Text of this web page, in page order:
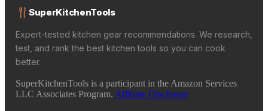
SuperKitchenTools
Expert-tested kitchen gear recommendations. We research,
test, and rank the best kitchen tools so you can cook
better.
SuperKitchenTools is a participant in the Amazon Services
LLC Associates Program. Affiliate Disclosure